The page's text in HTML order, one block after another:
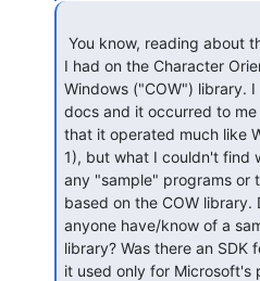
I had on the Character
Windows ("COW") library.
docs and it occurred to me
that it operated much like
1), but what I couldn't find
any "sample" programs or
based on the COW library.
anyone have/know of a
library? Was there an SDK
it used only for Microsoft's